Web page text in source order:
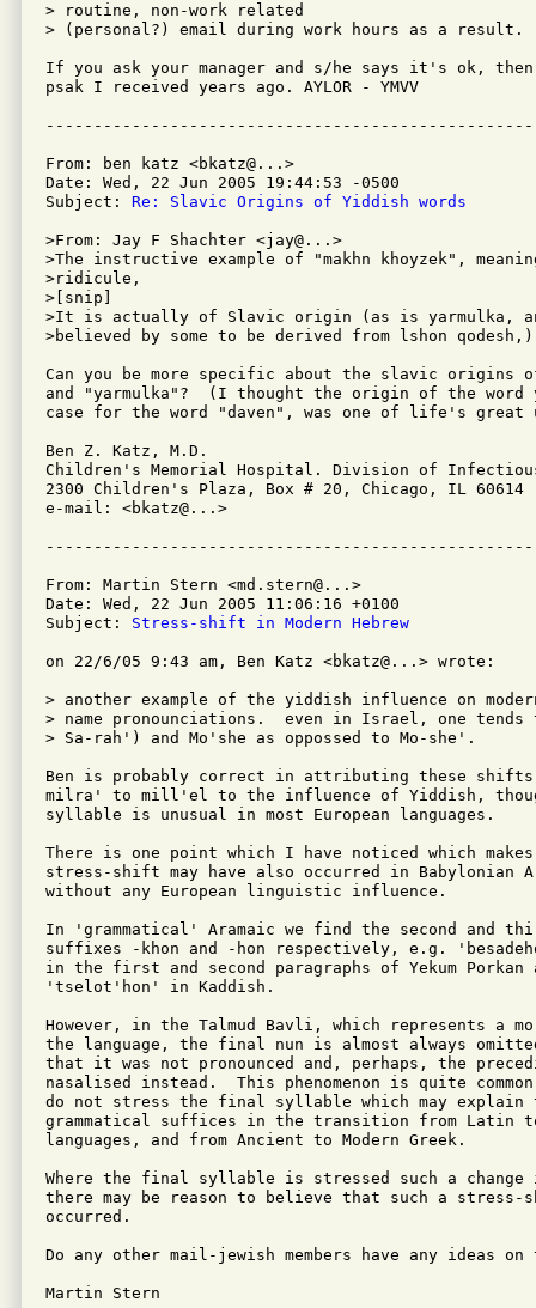
> routine, non-work related
> (personal?) email during work hours as a result.
If you ask your manager and s/he says it's ok,
psak I received years ago. AYLOR - YMVV
From: ben katz <bkatz@...>
Date: Wed, 22 Jun 2005 19:44:53 -0500
Subject: Re: Slavic Origins of Yiddish words
>From: Jay F Shachter <jay@...>
>The instructive example of "makhn khoyzek",
>ridicule,
>[snip]
>It is actually of Slavic origin (as is yarmulka,
>believed by some to be derived from lshon qodesh,)
Can you be more specific about the slavic origins of
and "yarmulka"?  (I thought the origin of the word
case for the word "daven", was one of life's great
Ben Z. Katz, M.D.
Children's Memorial Hospital. Division of
2300 Children's Plaza, Box # 20, Chicago, IL 60614
e-mail: <bkatz@...>
From: Martin Stern <md.stern@...>
Date: Wed, 22 Jun 2005 11:06:16 +0100
Subject: Stress-shift in Modern Hebrew
on 22/6/05 9:43 am, Ben Katz <bkatz@...> wrote:
> another example of the yiddish influence on
> name pronounciations.  even in Israel, one
> Sa-rah') and Mo'she as oppossed to Mo-she'.
Ben is probably correct in attributing these
milra' to mill'el to the influence of Yiddish,
syllable is unusual in most European languages.
There is one point which I have noticed which
stress-shift may have also occurred in Babylonian
without any European linguistic influence.
In 'grammatical' Aramaic we find the second and
suffixes -khon and -hon respectively, e.g.
in the first and second paragraphs of Yekum Porkan
'tselot'hon' in Kaddish.
However, in the Talmud Bavli, which represents a
the language, the final nun is almost always
that it was not pronounced and, perhaps, the
nasalised instead.  This phenomenon is quite
do not stress the final syllable which may explain
grammatical suffices in the transition from Latin to
languages, and from Ancient to Modern Greek.
Where the final syllable is stressed such a
there may be reason to believe that such a stress-
occurred.
Do any other mail-jewish members have any ideas
Martin Stern